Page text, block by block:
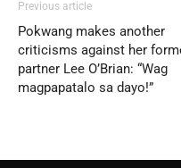
Previous article
Pokwang makes another
criticisms against her
partner Lee O’Brian: “Wag
magpapatalo sa dayo!”